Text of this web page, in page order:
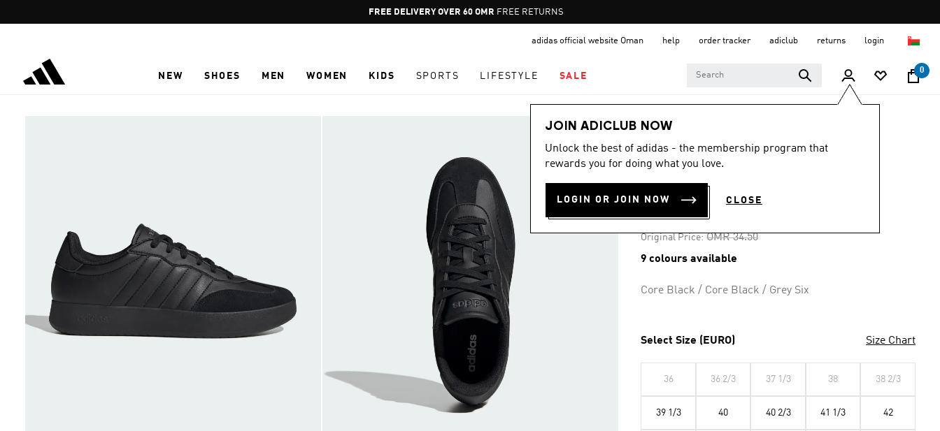
Pause
promotion
FREE DELIVERY OVER 60 OMR FREE RETURNS
adidas official website Oman help order tracker adiclub returns login
NEW SHOES MEN WOMEN KIDS SPORTS LIFESTYLE SALE
0
JOIN ADICLUB NOW
Unlock the best of adidas - the membership program that
rewards you for doing what you love.
LOGIN OR JOIN NOW CLOSE
Men
-25%
BARREDA SHOES
OMR 25.87
Original Price: Price reduced from
OMR 34.50to
9 colours available
Core Black / Core Black / Grey Six
Select Size (EURO) Size Chart
36 36 2/3 37 1/3 38 38 2/3
39 1/3 40 40 2/3 41 1/3 42